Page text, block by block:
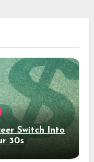
Switch Into
30s